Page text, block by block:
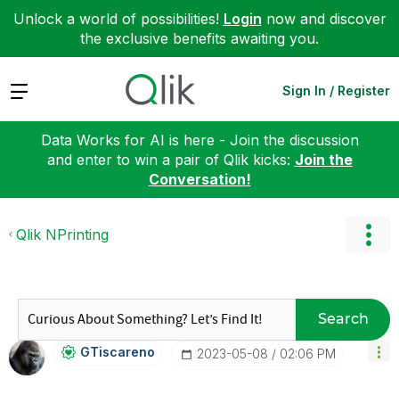
Unlock a world of possibilities! Login now and discover
the exclusive benefits awaiting you.
Expand Sign In / Register
Data Works for AI is here - Join the discussion
and enter to win a pair of Qlik kicks: Join the
Conversation!
Qlik NPrinting
Search
GTiscareno ‎2023-05-08 02:06 PM